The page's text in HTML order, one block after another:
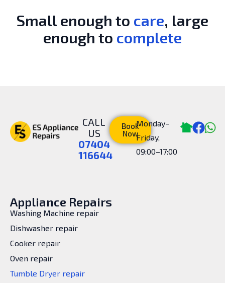
Small enough to care, large
enough to complete
CALL
US
07404
116644
Book
Now
Monday–
Friday,
09:00–17:00
Appliance Repairs
Washing Machine repair
Dishwasher repair
Cooker repair
Oven repair
Tumble Dryer repair